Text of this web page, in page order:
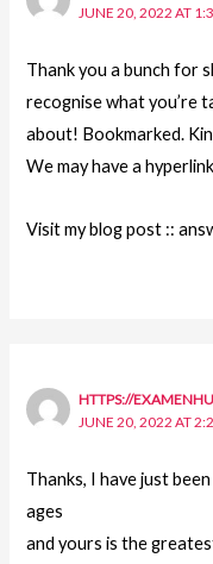
JUNE 20, 2022 AT
Thank you a bunch for
recognise what you’re
about! Bookmarked.
We may have a
Visit my blog post ::
HTTPS://
JUNE 20, 2022 AT
Thanks, I have just
ages
and yours is the